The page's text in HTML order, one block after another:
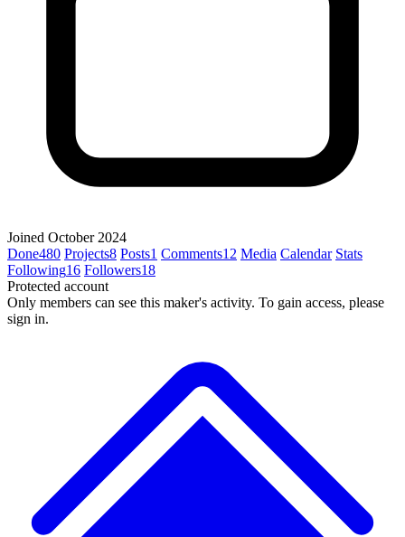
Joined October 2024
Done480 Projects8 Posts1 Comments12 Media Calendar Stats
Following16 Followers18
Protected account
Only members can see this maker's activity. To gain access, please
sign in.